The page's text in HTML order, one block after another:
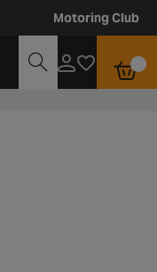
Motoring Club